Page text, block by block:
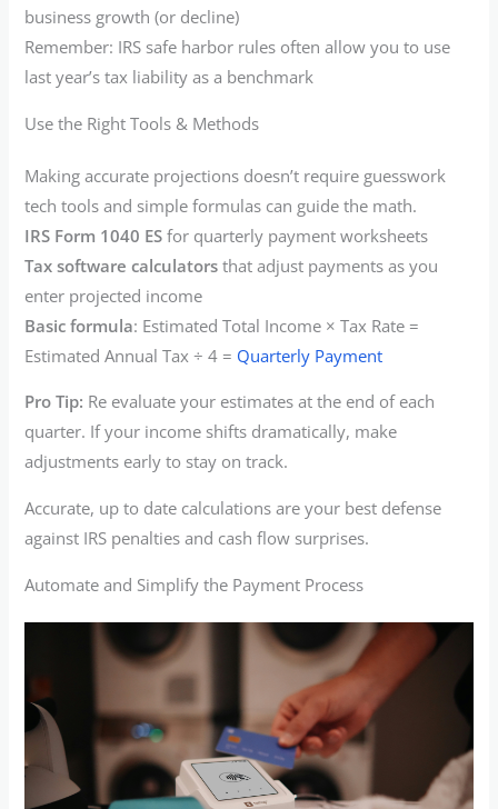
business growth (or decline)
Remember: IRS safe harbor rules often allow you to use
last year’s tax liability as a benchmark
Use the Right Tools & Methods
Making accurate projections doesn’t require guesswork
tech tools and simple formulas can guide the math.
IRS Form 1040 ES for quarterly payment worksheets
Tax software calculators that adjust payments as you
enter projected income
Basic formula: Estimated Total Income × Tax Rate =
Estimated Annual Tax ÷ 4 = Quarterly Payment
Pro Tip: Re evaluate your estimates at the end of each
quarter. If your income shifts dramatically, make
adjustments early to stay on track.
Accurate, up to date calculations are your best defense
against IRS penalties and cash flow surprises.
Automate and Simplify the Payment Process